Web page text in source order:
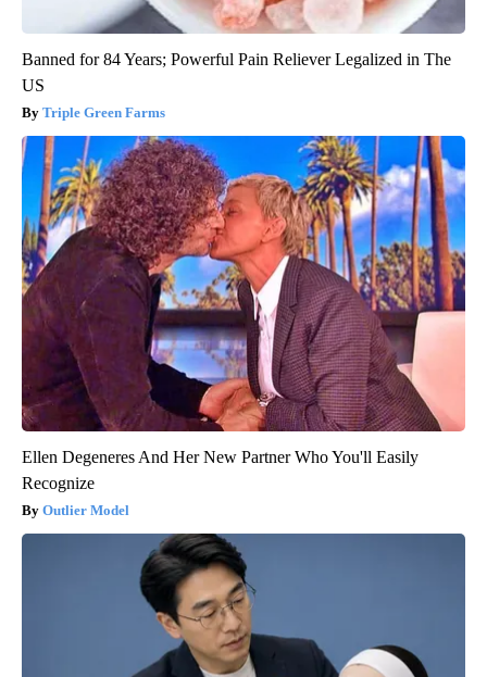
Banned for 84 Years; Powerful Pain Reliever Legalized in The
US
Triple Green Farms
Ellen Degeneres And Her New Partner Who You'll Easily
Recognize
Outlier Model